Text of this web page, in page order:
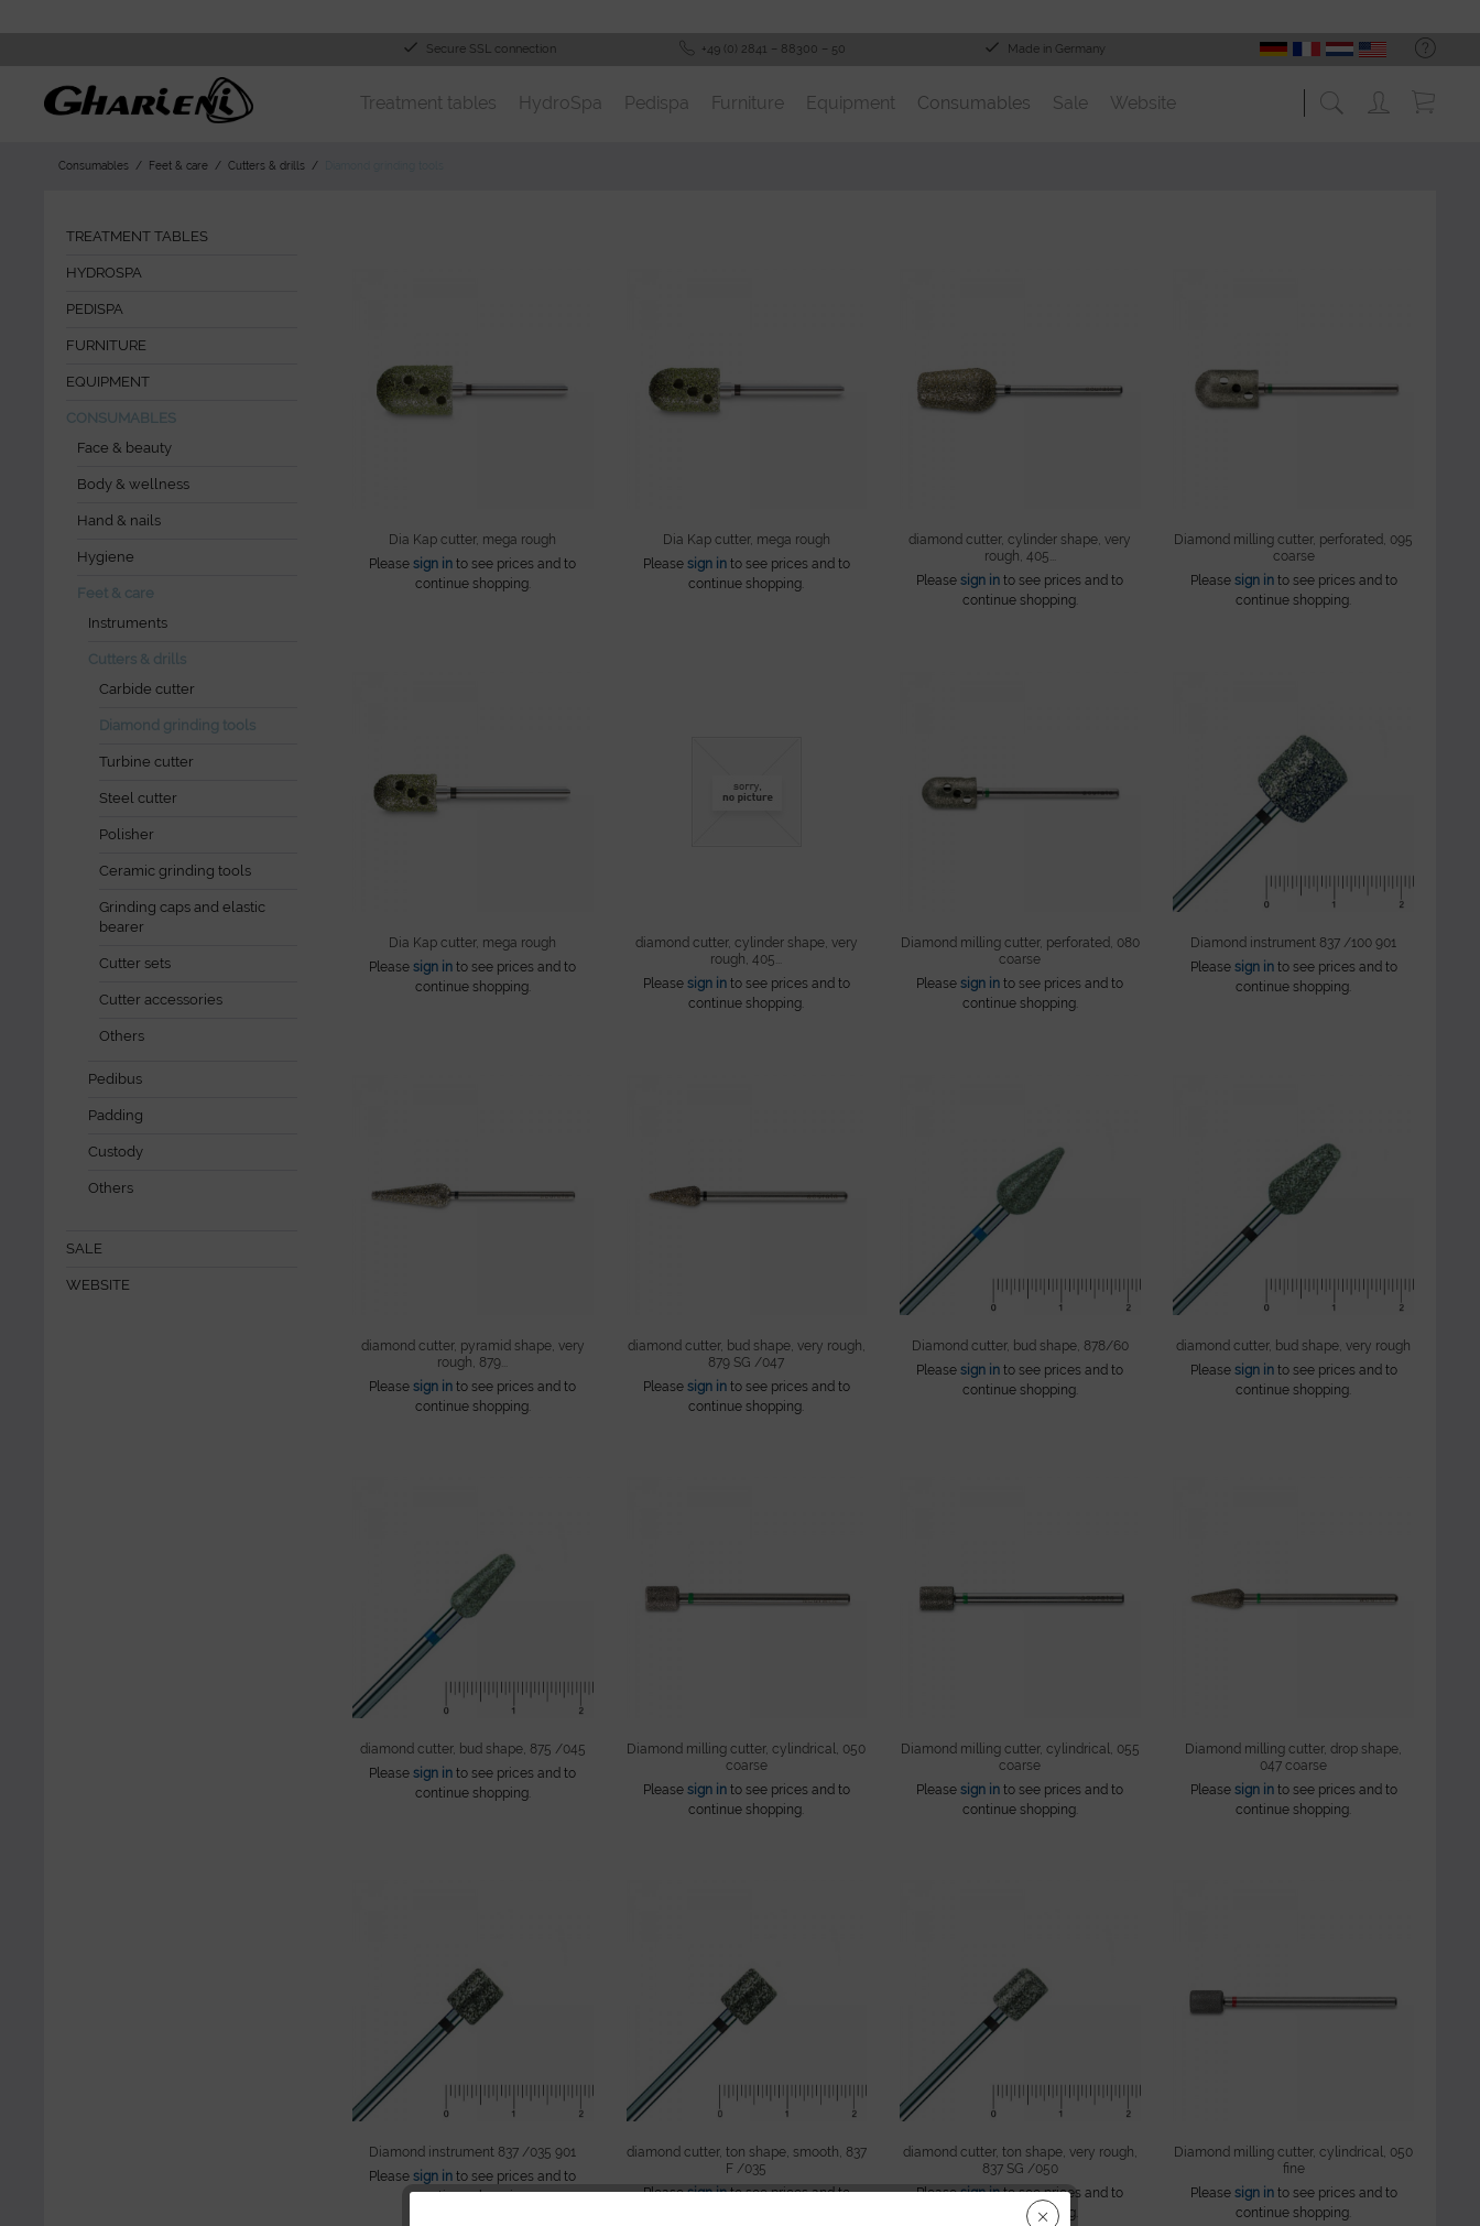
Secure SSL connection +49 (0) 2841 – 88300 – 50 Made in Germany
Treatment tables HydroSpa Pedispa Furniture Equipment Consumables Sale Website
Consumables Feet & care Cutters & drills
TREATMENT TABLES
HYDROSPA
PEDISPA
FURNITURE
EQUIPMENT
CONSUMABLES
Face & beauty
Body & wellness
Hand & nails
Hygiene
Feet & care
Instruments
Cutters & drills
Carbide cutter
Diamond grinding tools
Turbine cutter
Steel cutter
Polisher
Ceramic grinding tools
Grinding caps and elastic
bearer
Cutter sets
Cutter accessories
Others
Pedibus
Padding
Custody
Others
SALE
WEBSITE
Dia Kap cutter, mega rough
Pleasesign in to see prices and to
continue shopping.
Dia Kap cutter, mega rough
Please sign into see prices and to
continue shopping.
diamond cutter, cylinder shape, very
rough, 405...
Pleasesign in to see prices and to
continue shopping.
Diamond milling cutter, perforated, 095
coarse
Please sign into see prices and to
continue shopping.
Dia Kap cutter, mega rough
Pleasesign in to see prices and to
continue shopping.
diamond cutter, cylinder shape, very
rough, 405...
Please sign into see prices and to
continue shopping.
Diamond milling cutter, perforated, 080
coarse
Pleasesign in to see prices and to
continue shopping.
Diamond instrument 837 /100 901
Please sign into see prices and to
continue shopping.
diamond cutter, pyramid shape, very
rough, 879...
Pleasesign in to see prices and to
continue shopping.
diamond cutter, bud shape, very rough,
879 SG /047
Please sign into see prices and to
continue shopping.
Diamond cutter, bud shape, 878/60
Pleasesign in to see prices and to
continue shopping.
diamond cutter, bud shape, very rough
Please sign into see prices and to
continue shopping.
diamond cutter, bud shape, 875 /045
Pleasesign in to see prices and to
continue shopping.
Diamond milling cutter, cylindrical, 050
coarse
Please sign into see prices and to
continue shopping.
Diamond milling cutter, cylindrical, 055
coarse
Pleasesign in to see prices and to
continue shopping.
Diamond milling cutter, drop shape,
047 coarse
Please sign into see prices and to
continue shopping.
Diamond instrument 837 /035 901
Pleasesign in to see prices and to
continue shopping.
diamond cutter, ton shape, smooth, 837
F /035
Pleasesign into see prices and to
diamond cutter, ton shape, very rough,
837 SG /050
Pleasesign into see prices and to
continue shopping.
Diamond milling cutter, cylindrical, 050
fine
Please sign into see prices and to
continue shopping.